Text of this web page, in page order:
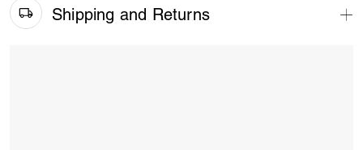
Shipping and Returns